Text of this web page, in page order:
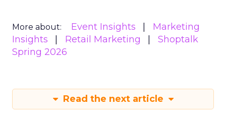
More about: Event Insights
Marketing
Insights
Retail Marketing
Shoptalk
Spring 2026
Read the next article